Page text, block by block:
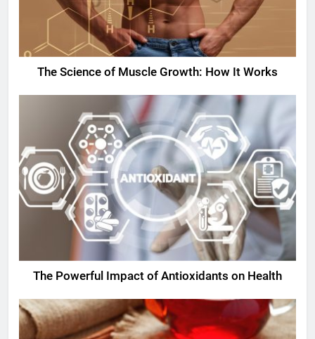
The Science of Muscle Growth: How It Works
The Powerful Impact of Antioxidants on Health